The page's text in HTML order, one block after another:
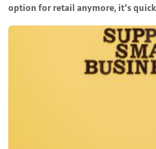
option for retail anymore, it’s